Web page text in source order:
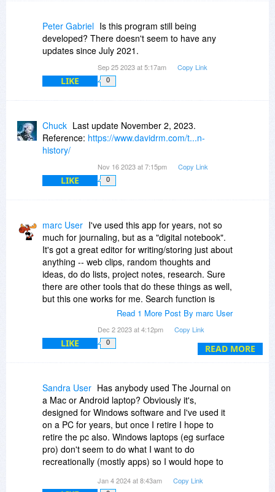
Peter Gabriel Is this program still being
developed? There doesn't seem to have any
updates since July 2021.
Sep 25 2023 at 5:17am Copy Link
LIKE 0
Chuck Last update November 2, 2023.
Reference: https://www.davidrm.com/t...n-
history/
Nov 16 2023 at 7:15pm Copy Link
LIKE 0
READ MORE
marc User I've used this app for years, not so
much for journaling, but as a "digital notebook".
It's got a great editor for writing/storing just about
anything -- web clips, random thoughts and
ideas, do do lists, project notes, research. Sure
there are other tools that do these things as well,
but this one works for me. Search function is
pretty good too, so my falible brain can easily
you try it for a month (the author has a 45 day
money back guarantee). Also, for what little
Read 1 More Post By marc User
Dec 2 2023 at 4:12pm Copy Link
LIKE 0
Sandra User Has anybody used The Journal on
a Mac or Android laptop? Obviously it's,
designed for Windows software and I've used it
on a PC for years, but once I retire I hope to
retire the pc also. Windows laptops (eg surface
pro) don't seem to do what I want to do
recreationally (mostly apps) so I would hope to
Jan 4 2024 at 8:43am Copy Link